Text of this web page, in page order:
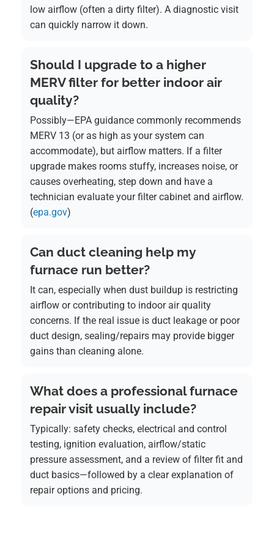
low airflow (often a dirty filter). A diagnostic visit
can quickly narrow it down.
Should I upgrade to a higher
MERV filter for better indoor air
quality?
Possibly—EPA guidance commonly recommends
MERV 13 (or as high as your system can
accommodate), but airflow matters. If a filter
upgrade makes rooms stuffy, increases noise, or
causes overheating, step down and have a
technician evaluate your filter cabinet and airflow.
(epa.gov)
Can duct cleaning help my
furnace run better?
It can, especially when dust buildup is restricting
airflow or contributing to indoor air quality
concerns. If the real issue is duct leakage or poor
duct design, sealing/repairs may provide bigger
gains than cleaning alone.
What does a professional furnace
repair visit usually include?
Typically: safety checks, electrical and control
testing, ignition evaluation, airflow/static
pressure assessment, and a review of filter fit and
duct basics—followed by a clear explanation of
repair options and pricing.